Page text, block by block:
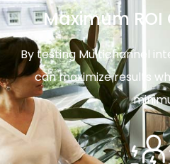
Maximum
By testing Multichannel
can maximize results